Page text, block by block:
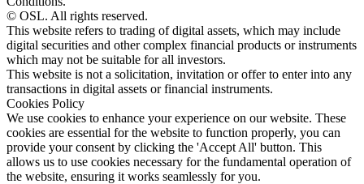
© OSL. All rights reserved.
This website refers to trading of digital assets, which may include
digital securities and other complex financial products or instruments
which may not be suitable for all investors.
This website is not a solicitation, invitation or offer to enter into any
transactions in digital assets or financial instruments.
Cookies Policy
We use cookies to enhance your experience on our website. These
cookies are essential for the website to function properly, you can
provide your consent by clicking the 'Accept All' button. This
allows us to use cookies necessary for the fundamental operation of
the website, ensuring it works seamlessly for you.